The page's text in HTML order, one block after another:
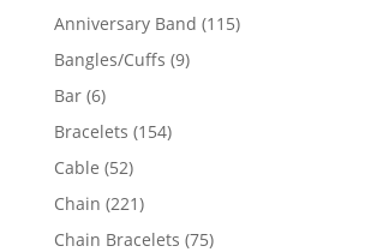
products
Anniversary Band 115115
Bangles/Cuffs 99
Bar 66
products
Bracelets 154154
Cable 5252
products
Chain 221221
products
Chain Bracelets 7575